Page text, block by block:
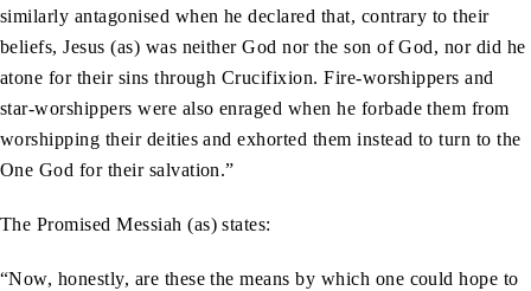
similarly antagonised when he declared that, contrary to their
beliefs, Jesus (as) was neither God nor the son of God, nor did he
atone for their sins through Crucifixion. Fire-worshippers and
star-worshippers were also enraged when he forbade them from
worshipping their deities and exhorted them instead to turn to the
One God for their salvation.”
The Promised Messiah (as) states:
“Now, honestly, are these the means by which one could hope to